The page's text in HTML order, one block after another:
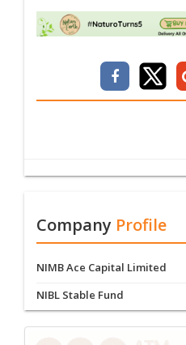
Company Profile
NIMB Ace Capital Limited
NIBL Stable Fund